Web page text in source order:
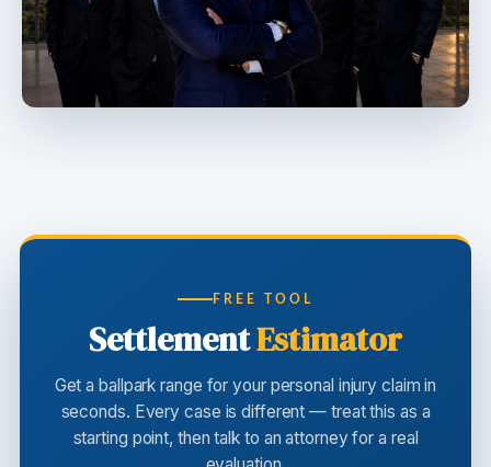
FREE TOOL
SettlementEstimator
Get a ballpark range for your personal injury claim in
seconds. Every case is different — treat this as a
starting point, then talk to an attorney for a real